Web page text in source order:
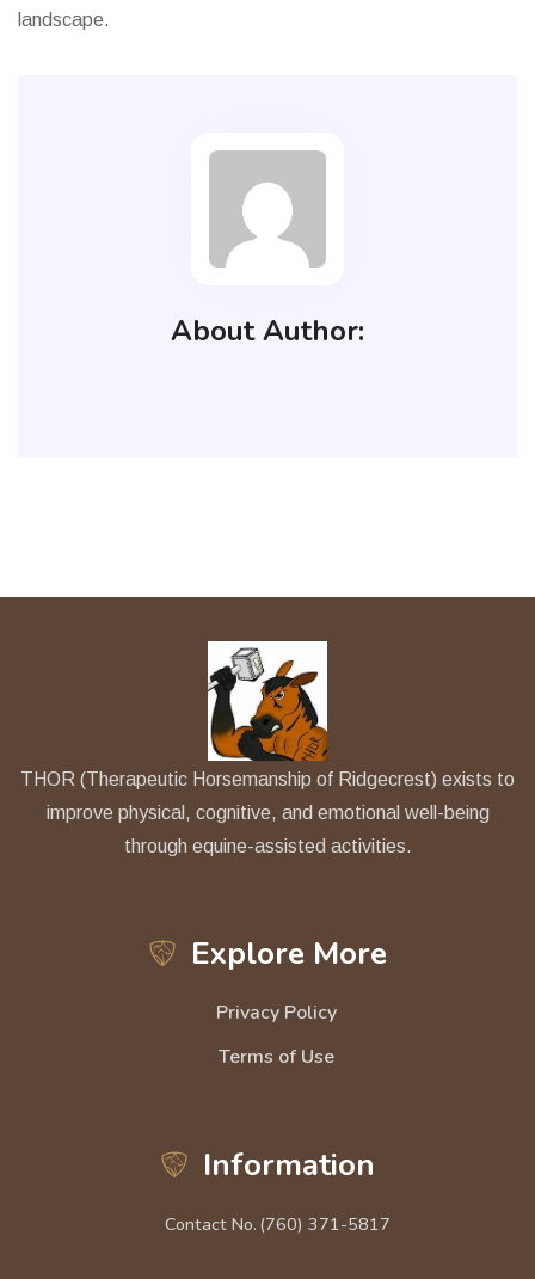
landscape.
About Author:
THOR (Therapeutic Horsemanship of Ridgecrest) exists to
improve physical, cognitive, and emotional well-being
through equine-assisted activities.
Explore More
Privacy Policy
Terms of Use
Information
Contact No. (760) 371-5817